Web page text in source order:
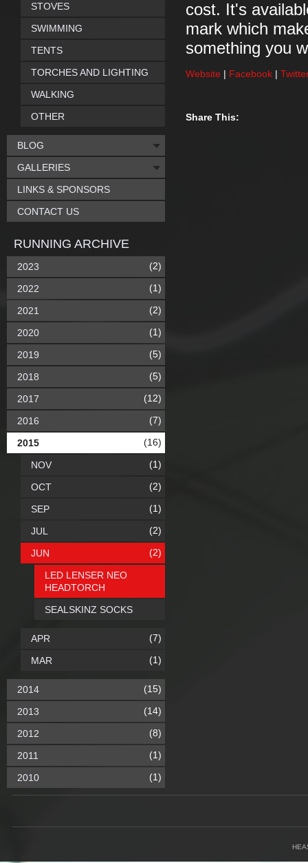
cost. It's
mark which
something you
Website | Facebook |
Share This:
STOVES
SWIMMING
TENTS
TORCHES AND LIGHTING
WALKING
OTHER
BLOG
GALLERIES
LINKS & SPONSORS
CONTACT US
RUNNING ARCHIVE
2023 (2)
2022 (1)
2021 (2)
2020 (1)
2019 (5)
2018 (5)
2017 (12)
2016 (7)
2015 (16)
NOV (1)
OCT (2)
SEP (1)
JUL (2)
JUN (2)
LED LENSER NEO
HEADTORCH
SEALSKINZ SOCKS
APR (7)
MAR (1)
2014 (15)
2013 (14)
2012 (8)
2011 (1)
2010 (1)